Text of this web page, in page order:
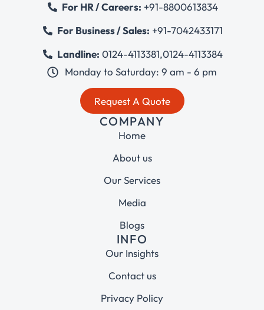
For HR / Careers: +91-8800613834
For Business / Sales: +91-7042433171
Landline: 0124-4113381,0124-4113384
Monday to Saturday: 9 am - 6 pm
Request A Quote
COMPANY
Home
About us
Our Services
Media
Blogs
INFO
Our Insights
Contact us
Privacy Policy